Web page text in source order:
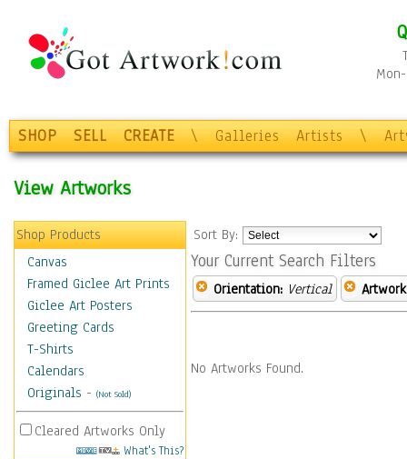
SHOP SELL CREATE \ Galleries Artists \
View Artworks
Shop Products
Canvas
Framed Giclee Art Prints
Giclee Art Posters
Greeting Cards
T-Shirts
Calendars
Originals - (Not Sold)
Cleared Artworks Only
What's This?
Sort By:
Your Current Search Filters
Orientation: Vertical
No Artworks Found.